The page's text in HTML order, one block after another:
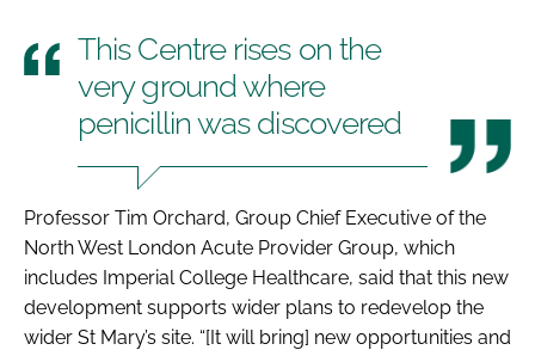
This Centre rises on the
very ground where
penicillin was discovered
Professor Tim Orchard, Group Chief Executive of the
North West London Acute Provider Group, which
includes Imperial College Healthcare, said that this new
development supports wider plans to redevelop the
wider St Mary’s site. “[It will bring] new opportunities and